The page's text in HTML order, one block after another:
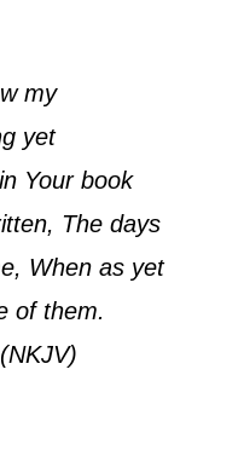
my
yet
Your book
The days
When as yet
of them.